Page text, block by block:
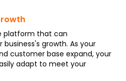
platform that can
growth. As your
customer base expand, your
adapt to meet your